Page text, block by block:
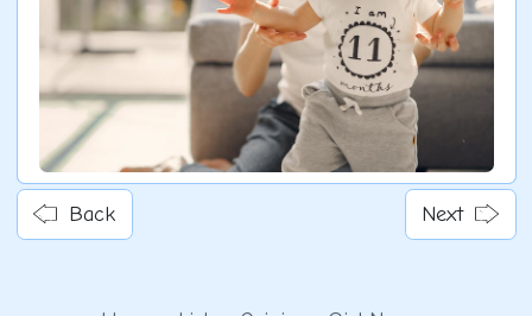
Back Next